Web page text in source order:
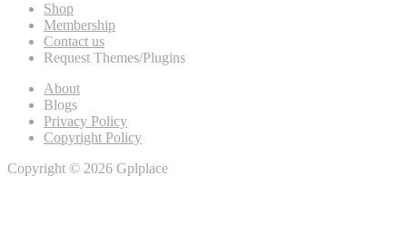
Shop
Membership
Contact us
Request Themes/Plugins
About
Blogs
Privacy Policy
Copyright Policy
Copyright © 2026 Gplplace